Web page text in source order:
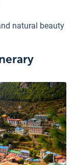
natural beauty